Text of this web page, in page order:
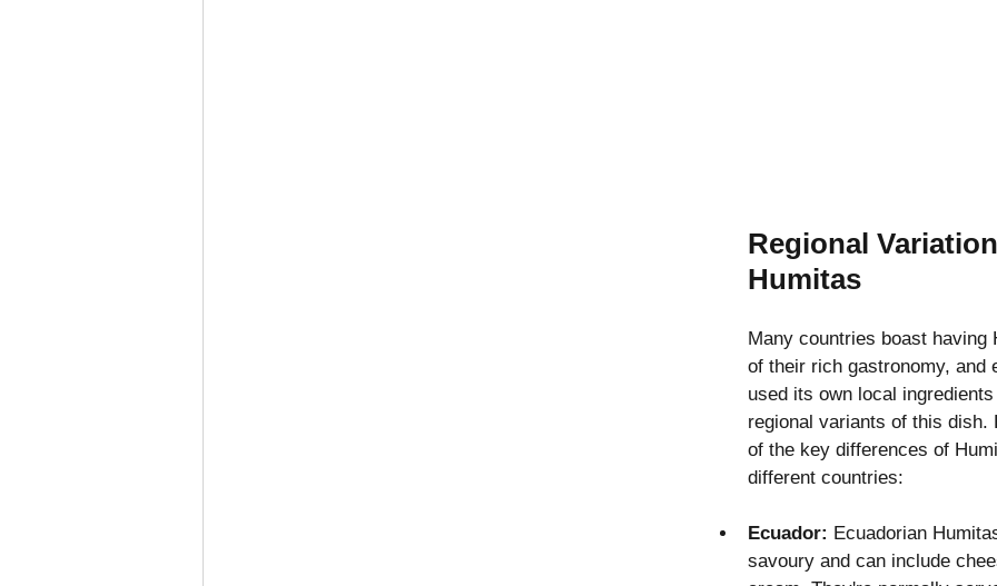
Regional
Humitas
Many countries boast
of their rich gastronomy, and
used its own local
regional variants of this
of the key differences of
different countries:
Ecuador: Ecuadorian
savoury and can include